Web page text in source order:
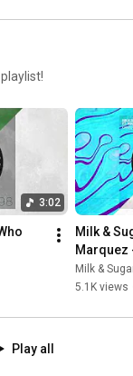
3:02
Milk &
Marquez
(Milk &
Milk &
5.1K views
Play all